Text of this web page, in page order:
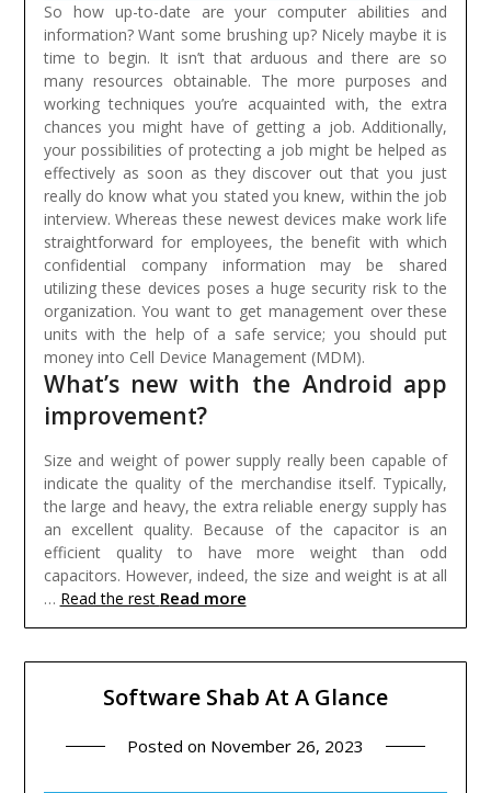
So how up-to-date are your computer abilities and
information? Want some brushing up? Nicely maybe it is
time to begin. It isn’t that arduous and there are so
many resources obtainable. The more purposes and
working techniques you’re acquainted with, the extra
chances you might have of getting a job. Additionally,
your possibilities of protecting a job might be helped as
effectively as soon as they discover out that you just
really do know what you stated you knew, within the job
interview. Whereas these newest devices make work life
straightforward for employees, the benefit with which
confidential company information may be shared
utilizing these devices poses a huge security risk to the
organization. You want to get management over these
units with the help of a safe service; you should put
money into Cell Device Management (MDM).
What’s new with the Android app
improvement?
Size and weight of power supply really been capable of
indicate the quality of the merchandise itself. Typically,
the large and heavy, the extra reliable energy supply has
an excellent quality. Because of the capacitor is an
efficient quality to have more weight than odd
capacitors. However, indeed, the size and weight is at all
… Read the rest Read more
Software Shab At A Glance
Posted on November 26, 2023